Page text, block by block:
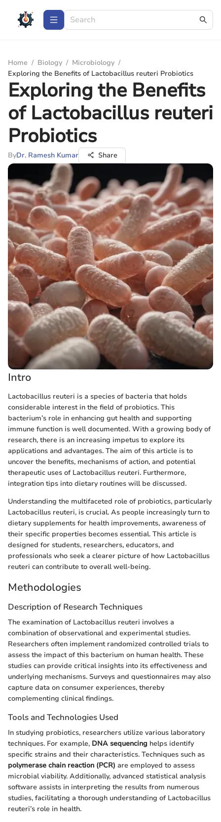
Home / Biology / Microbiology /
Exploring the Benefits of Lactobacillus reuteri Probiotics
Exploring the Benefits
of Lactobacillus reuteri
Probiotics
ByDr. Ramesh Kumar Share
Intro
Lactobacillus reuteri is a species of bacteria that holds
considerable interest in the field of probiotics. This
bacterium’s role in enhancing gut health and supporting
immune function is well documented. With a growing body of
research, there is an increasing impetus to explore its
applications and advantages. The aim of this article is to
uncover the benefits, mechanisms of action, and potential
therapeutic uses of Lactobacillus reuteri. Furthermore,
integration tips into dietary routines will be discussed.
Understanding the multifaceted role of probiotics, particularly
Lactobacillus reuteri, is crucial. As people increasingly turn to
dietary supplements for health improvements, awareness of
their specific properties becomes essential. This article is
designed for students, researchers, educators, and
professionals who seek a clearer picture of how Lactobacillus
reuteri can contribute to overall well-being.
Methodologies
Description of Research Techniques
The examination of Lactobacillus reuteri involves a
combination of observational and experimental studies.
Researchers often implement randomized controlled trials to
assess the impact of this bacterium on human health. These
studies can provide critical insights into its effectiveness and
underlying mechanisms. Surveys and questionnaires may also
capture data on consumer experiences, thereby
complementing clinical findings.
Tools and Technologies Used
In studying probiotics, researchers utilize various laboratory
techniques. For example, DNA sequencing helps identify
specific strains and their characteristics. Techniques such as
polymerase chain reaction (PCR) are employed to assess
microbial viability. Additionally, advanced statistical analysis
software assists in interpreting the results from numerous
studies, facilitating a thorough understanding of Lactobacillus
reuteri’s role in health.